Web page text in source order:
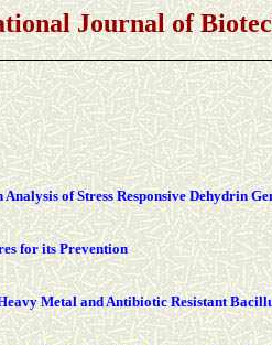
Journal of
of Stress Responsive Dehydrin
for its Prevention
Metal and Antibiotic Resistant